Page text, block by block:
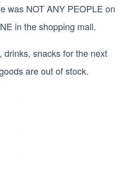
was NOT ANY PEOPLE on
in the shopping mall.
drinks, snacks for the next
are out of stock.